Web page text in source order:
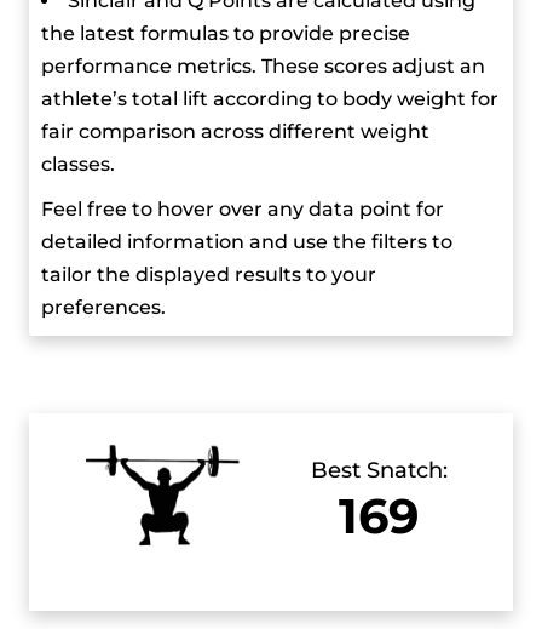
Weightlifting Championships, where he got the
gold medal in the snatch with his first lift of 160
kg and improved to 166 kg with the following
lifts. In the clean and jerk, he won gold with a
world record lift of 197 kg and set a new world
record total of 363 kg.
the latest formulas to provide precise
performance metrics. These scores adjust an
athlete’s total lift according to body weight for
fair comparison across different weight
classes.
Feel free to hover over any data point for
detailed information and use the filters to
tailor the displayed results to your
preferences.
Best Snatch:
169